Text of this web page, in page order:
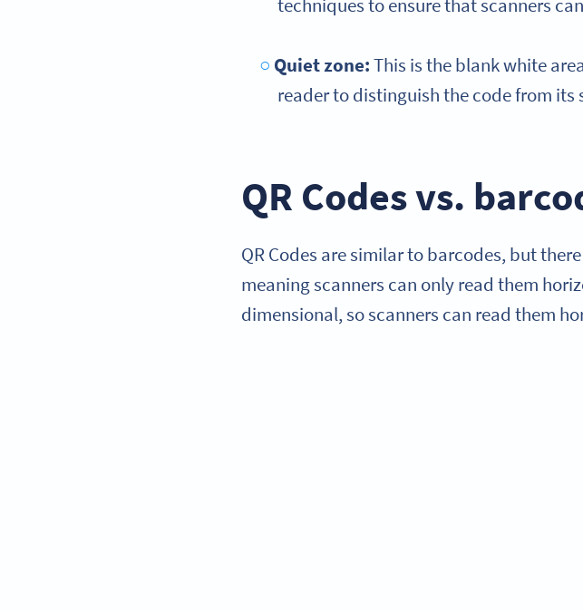
techniques to ensure that scanners
Quiet zone:This is the blank white
reader to distinguish the code from
QR Codes vs.
QR Codes are similar to barcodes, but
meaning scanners can only read them
dimensional, so scanners can read them